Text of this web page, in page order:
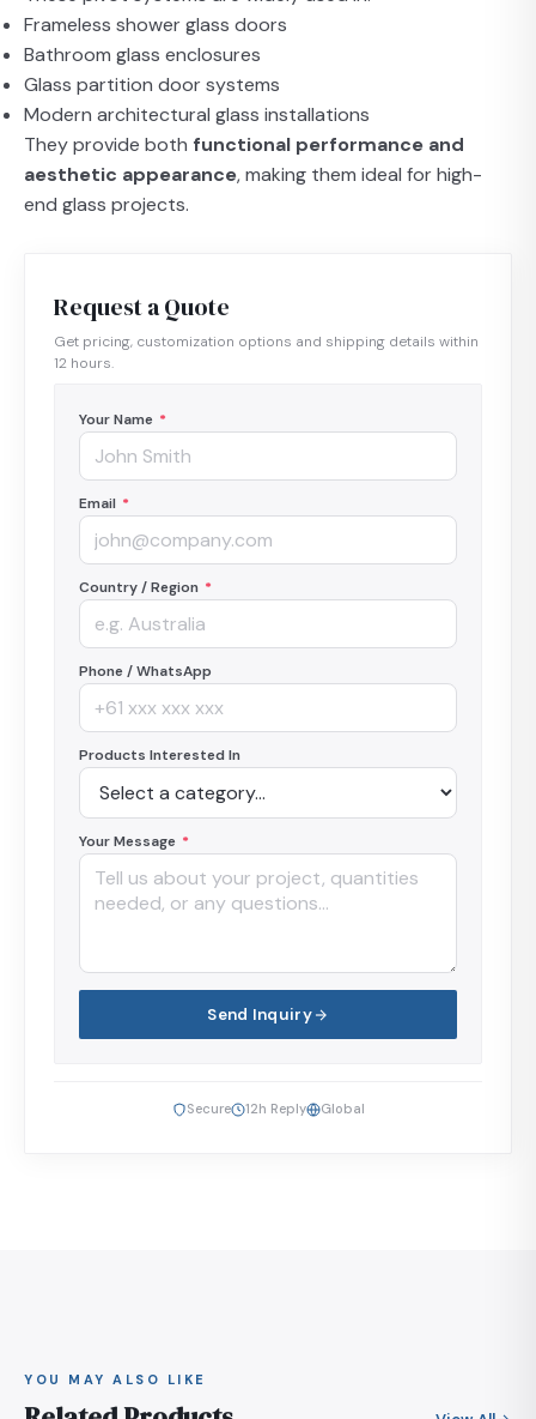
Frameless shower glass doors
Bathroom glass enclosures
Glass partition door systems
Modern architectural glass installations
They provide both functional performance and
aesthetic appearance, making them ideal for high-
end glass projects.
Request a Quote
Get pricing, customization options and shipping details within
12 hours.
Your Name *
Email *
Country / Region *
Phone / WhatsApp
Products Interested In
Your Message *
Send Inquiry
Secure 12h Reply Global
YOU MAY ALSO LIKE